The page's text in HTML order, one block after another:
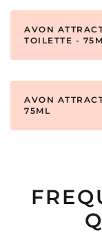
AVON
TOILETTE -
AVON
75ML